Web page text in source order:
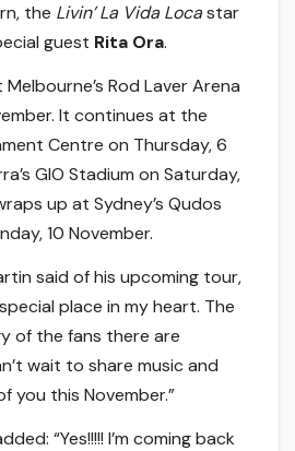
the Livin’ La Vida Locastar
guest Rita Ora.
Rod Laver Arena
It continues at the
Centre on Thursday, 6
GIO Stadium on Saturday,
up at Sydney’s Qudos
10 November.
said of his upcoming tour,
place in my heart. The
of the fans there are
wait to share music and
you this November.”
“Yes!!!!! I’m coming back